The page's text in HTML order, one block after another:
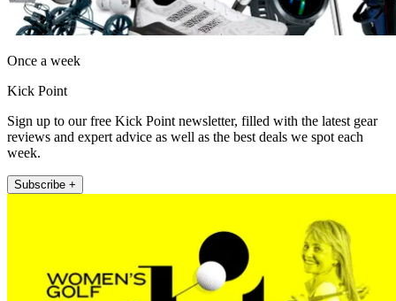
Once a week
Kick Point
Sign up to our free Kick Point newsletter, filled with the latest gear
reviews and expert advice as well as the best deals we spot each
week.
Subscribe +